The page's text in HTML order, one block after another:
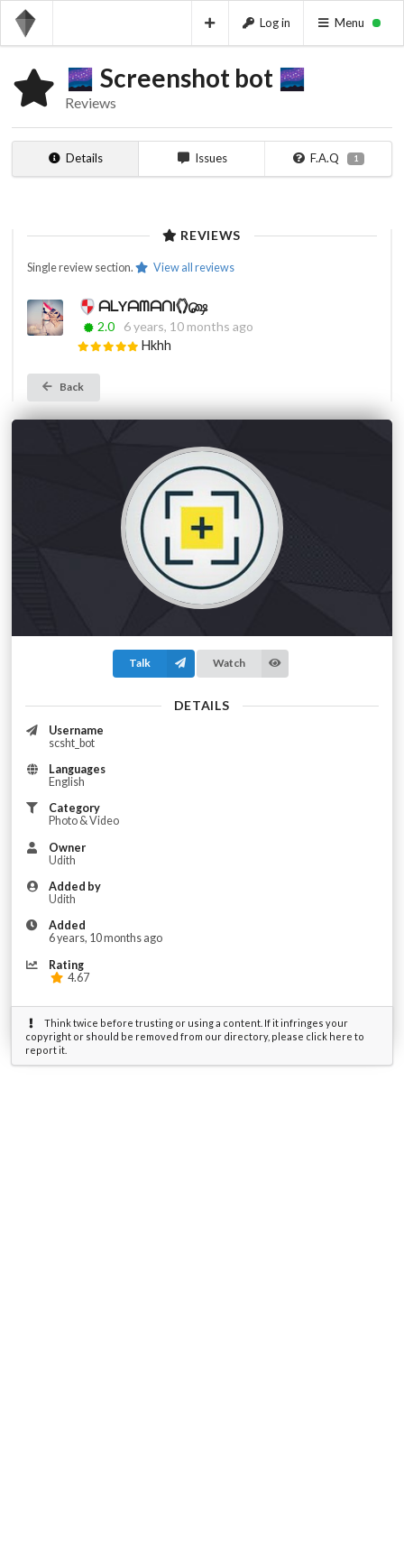
Log in Menu
Screenshot bot
Reviews
Details Issues F.A.Q 1
Talk Watch
DETAILS
Username
scsht_bot
Languages
English
Category
Photo & Video
Owner
Udith
Added by
Udith
Added
6 years, 10 months ago
Rating
4.67
Think twice before trusting or using a content. If it infringes your
copyright or should be removed from our directory, please click here to
report it.
REVIEWS
Single review section. View all reviews
ᗩᒪYᗩᗰᗩᑎI𓂘௸
2.0
6 years, 10 months ago
Hkhh
Back